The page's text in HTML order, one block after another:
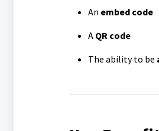
An embed code
A QR code
The ability to be